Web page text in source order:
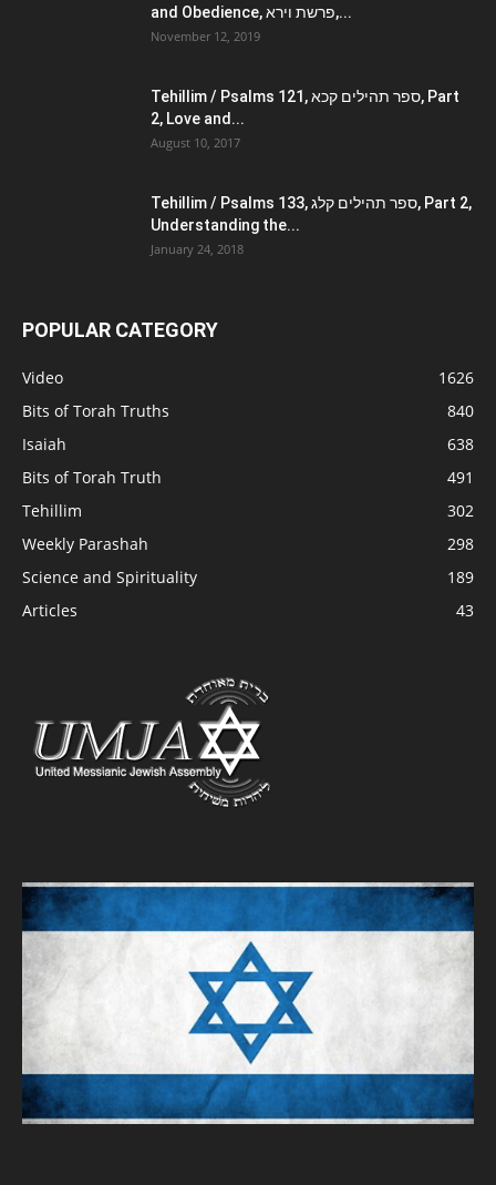
and Obedience, פרשת וירא,...
November 12, 2019
Tehillim / Psalms 121, ספר תהילים קכא, Part
2, Love and...
August 10, 2017
Tehillim / Psalms 133, ספר תהילים קלג, Part 2,
Understanding the...
January 24, 2018
POPULAR CATEGORY
Video
1626
Bits of Torah Truths
840
Isaiah
638
Bits of Torah Truth
491
Tehillim
302
Weekly Parashah
298
Science and Spirituality
189
Articles
43